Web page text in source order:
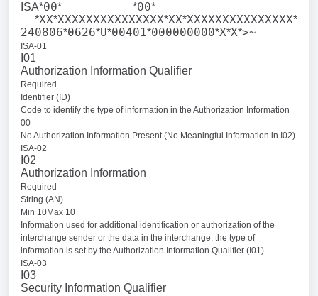
ISA*00* *00*
*XX*XXXXXXXXXXXXXXX*XX*XXXXXXXXXXXXXXX*
240806*0626*U*00401*000000000*X*X*>~
ISA-01
I01
Authorization Information Qualifier
Required
Identifier (ID)
Code to identify the type of information in the Authorization Information
00
No Authorization Information Present (No Meaningful Information in I02)
ISA-02
I02
Authorization Information
Required
String (AN)
Min 10Max 10
Information used for additional identification or authorization of the
interchange sender or the data in the interchange; the type of
information is set by the Authorization Information Qualifier (I01)
ISA-03
I03
Security Information Qualifier